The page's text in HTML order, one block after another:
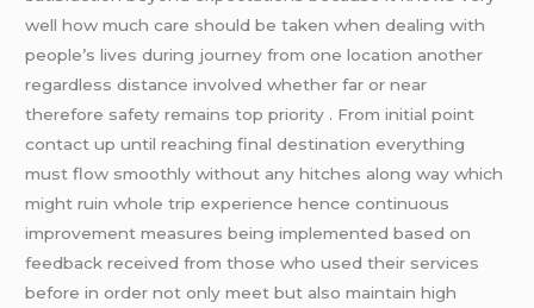
well how much care should be taken when dealing with
people’s lives during journey from one location another
regardless distance involved whether far or near
therefore safety remains top priority . From initial point
contact up until reaching final destination everything
must flow smoothly without any hitches along way which
might ruin whole trip experience hence continuous
improvement measures being implemented based on
feedback received from those who used their services
before in order not only meet but also maintain high